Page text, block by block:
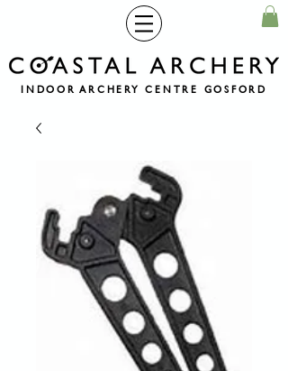
INDOOR ARCHERY CENTRE GOSFORD